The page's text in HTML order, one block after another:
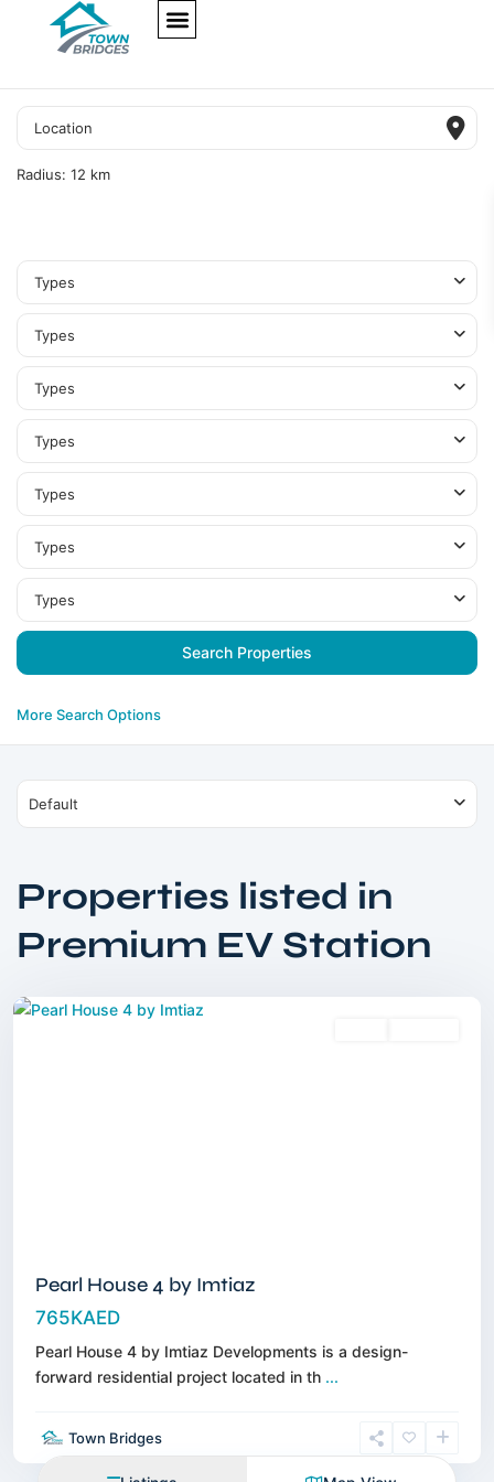
Radius: 12 km
Types
Types
Types
Types
Types
Types
Types
More Search Options
Default
Properties listed in
Premium EV Station
Jumeirah
Circle,
Pearl House 4 by Imtiaz
765KAED
Pearl House 4 by Imtiaz Developments is a design-
forward residential project located in th ...
Town Bridges